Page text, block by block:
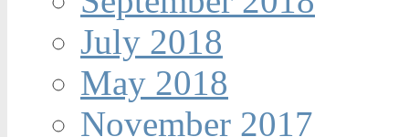
July 2018
May 2018
November 2017